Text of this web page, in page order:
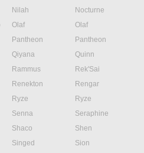
Nilah
Nocturne
Olaf
Olaf
Pantheon
Pantheon
Qiyana
Quinn
Rammus
Rek'Sai
Renekton
Rengar
Ryze
Ryze
Senna
Seraphine
Shaco
Shen
Singed
Sion